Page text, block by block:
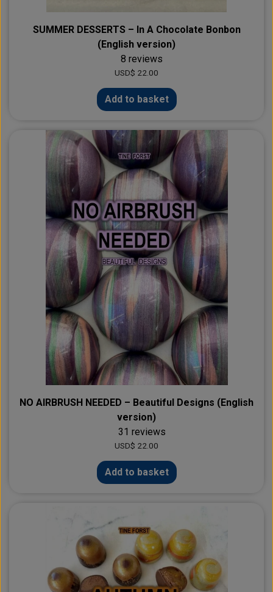
SUMMER DESSERTS – In A Chocolate Bonbon
(English version)
8 reviews
USD$ 22.00
Add to basket
NO AIRBRUSH NEEDED – Beautiful Designs (English
version)
31 reviews
USD$ 22.00
Add to basket